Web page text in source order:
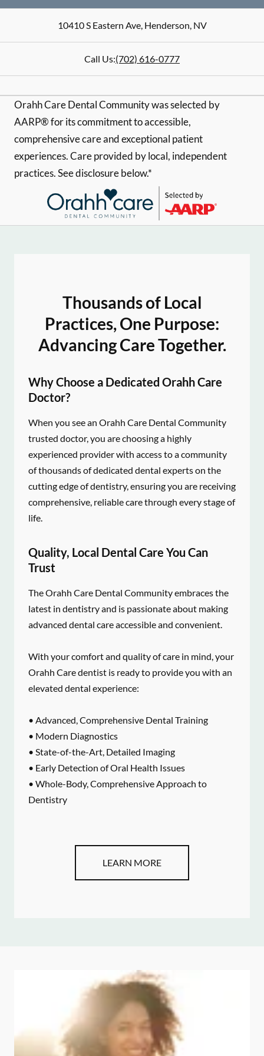
10410 S Eastern Ave,Henderson,NV
Call Us:(702) 616-0777
Orahh Care Dental Community was selected by
AARP® for its commitment to accessible,
comprehensive care and exceptional patient
experiences. Care provided by local, independent
practices. See disclosure below.*
Thousands of Local
Practices, One Purpose:
Advancing Care Together.
Why Choose a Dedicated Orahh Care
Doctor?
When you see an Orahh Care Dental Community
trusted doctor, you are choosing a highly
experienced provider with access to a community
of thousands of dedicated dental experts on the
cutting edge of dentistry, ensuring you are receiving
comprehensive, reliable care through every stage of
life.
Quality, Local Dental Care You Can
Trust
The Orahh Care Dental Community embraces the
latest in dentistry and is passionate about making
advanced dental care accessible and convenient.
With your comfort and quality of care in mind, your
Orahh Care dentist is ready to provide you with an
elevated dental experience:
• Advanced, Comprehensive Dental Training
• Modern Diagnostics
• State-of-the-Art, Detailed Imaging
• Early Detection of Oral Health Issues
• Whole-Body, Comprehensive Approach to
Dentistry
LEARN MORE